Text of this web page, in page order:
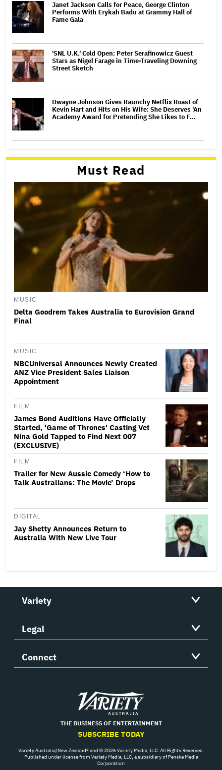
Janet Jackson Calls for Peace, George Clinton
Performs With Erykah Badu at Grammy Hall of
Fame Gala
'SNL U.K.' Cold Open: Peter Serafinowicz Guest
Stars as Nigel Farage in Time-Traveling Downing
Street Sketch
Dwayne Johnson Gives Raunchy Netflix Roast of
Kevin Hart and Hits on His Wife: She Deserves 'An
Academy Award for Pretending She Likes to F…
Must Read
MUSIC
Delta Goodrem Takes Australia to Eurovision Grand
Final
MUSIC
NBCUniversal Announces Newly Created
ANZ Vice President Sales Liaison
Appointment
FILM
James Bond Auditions Have Officially
Started, 'Game of Thrones' Casting Vet
Nina Gold Tapped to Find Next 007
(EXCLUSIVE)
FILM
Trailer for New Aussie Comedy ‘How to
Talk Australians: The Movie’ Drops
DIGITAL
Jay Shetty Announces Return to
Australia With New Live Tour
Variety
Legal
Connect
Variety
THE BUSINESS OF ENTERTAINMENT
SUBSCRIBE TODAY
Variety Australia/New Zealand® and © 2026 Variety Media, LLC. All Rights Reserved.
Published under license from Variety Media, LLC, a subsidiary of Penske Media
Corporation